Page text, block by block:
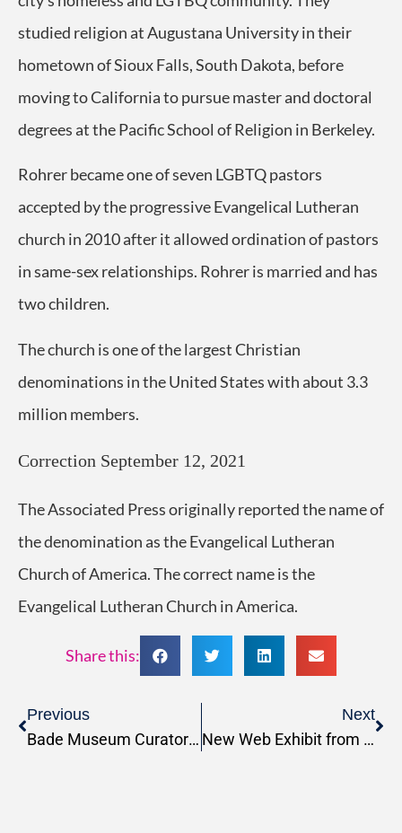
studied religion at Augustana University in their
hometown of Sioux Falls, South Dakota, before
moving to California to pursue master and doctoral
degrees at the Pacific School of Religion in Berkeley.
Rohrer became one of seven LGBTQ pastors
accepted by the progressive Evangelical Lutheran
church in 2010 after it allowed ordination of pastors
in same-sex relationships. Rohrer is married and has
two children.
The church is one of the largest Christian
denominations in the United States with about 3.3
million members.
Correction September 12, 2021
The Associated Press originally reported the name of
the denomination as the Evangelical Lutheran
Church of America. The correct name is the
Evangelical Lutheran Church in America.
Share this:
Previous
Bade Museum Curator featured in Biblical Archaeology Review magazine
Next
New Web Exhibit from the Badè Museum: “Unsilencing the Archives: The Laborers of the Tell en-Nasbeh Excavations (1926-1935)”